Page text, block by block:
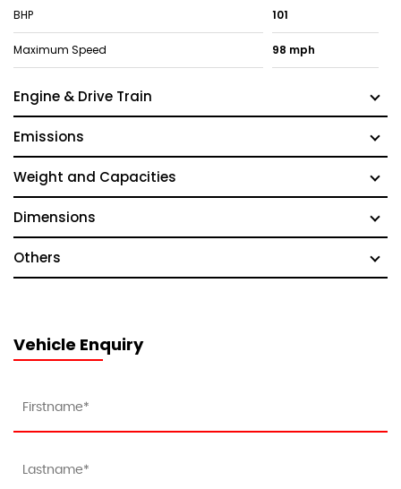
BHP 101
Maximum Speed 98 mph
Engine & Drive Train
Emissions
Weight and Capacities
Dimensions
Others
Vehicle Enquiry